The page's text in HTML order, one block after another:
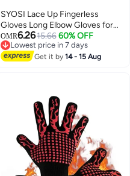
SYOSI Lace Up Fingerless
Gloves Long Elbow Gloves for
Costume Party Lace-up Arm
Warmer
OMR6.2615.66 60% OFF
Lowest price in 7 days
Lowest price in 7 days
Get it by14 - 15 Aug